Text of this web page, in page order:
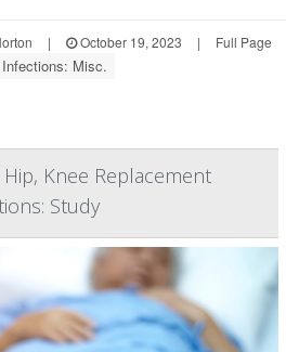
| October 19, 2023 | Full Page
Infections: Misc.
Knee Replacement
Study